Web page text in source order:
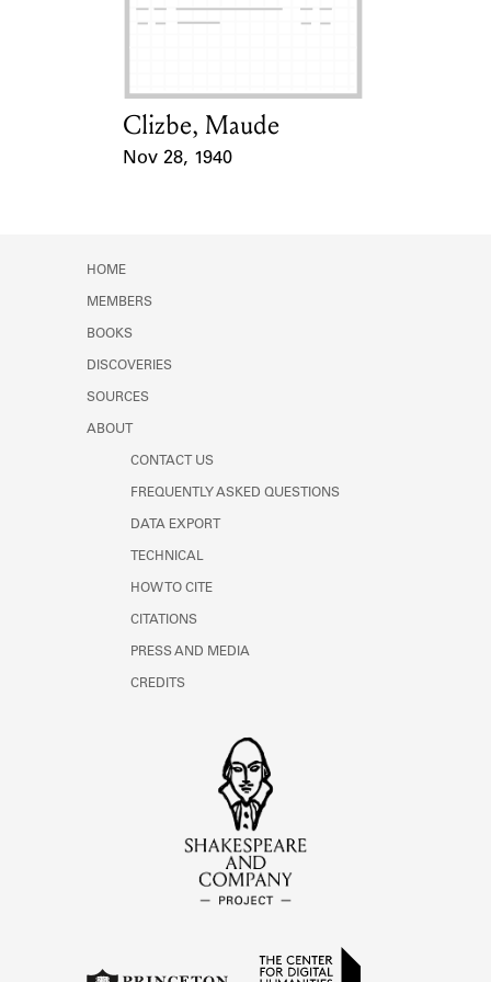
Learn about the Shakespeare and
Card Holder
Clizbe, Maude
Nov 28, 1940
HOME
MEMBERS
BOOKS
DISCOVERIES
SOURCES
ABOUT
CONTACT US
FREQUENTLY ASKED QUESTIONS
DATA EXPORT
TECHNICAL
HOW TO CITE
CITATIONS
PRESS AND MEDIA
CREDITS